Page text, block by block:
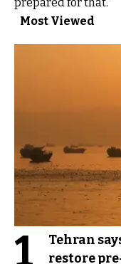
Most Viewed
1
Tehran
restore